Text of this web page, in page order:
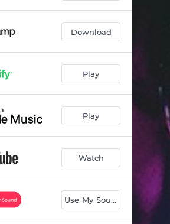
03:26
03:15
03:38
03:53
02:17
02:27
03:59
03:07
Download
Play
Play
Watch
Use My Sound